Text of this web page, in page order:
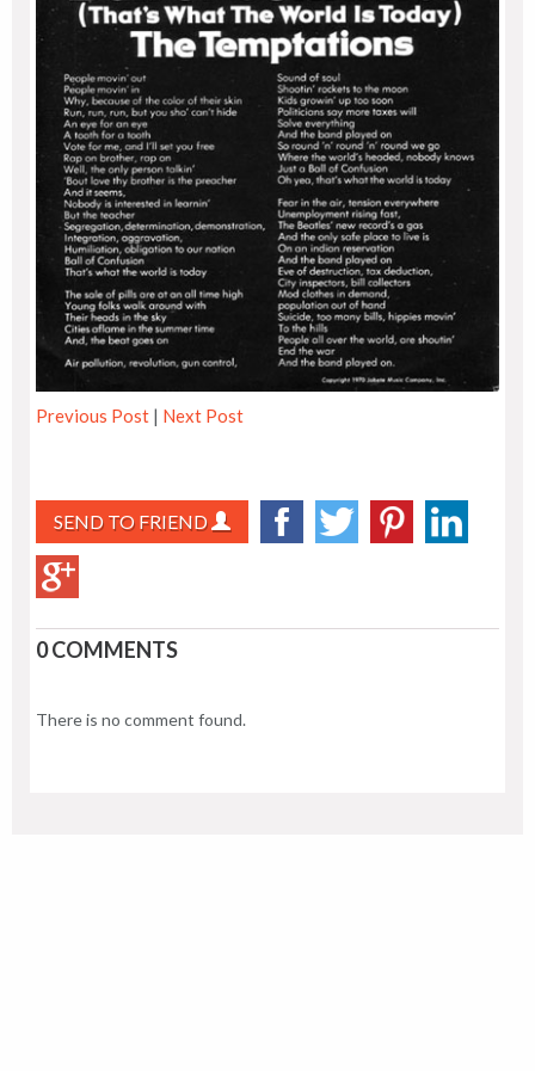
Previous Post | Next Post
SEND TO FRIEND
0 COMMENTS
There is no comment found.